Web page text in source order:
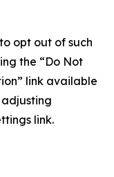
opt out of such
the “Do Not
link available
link.